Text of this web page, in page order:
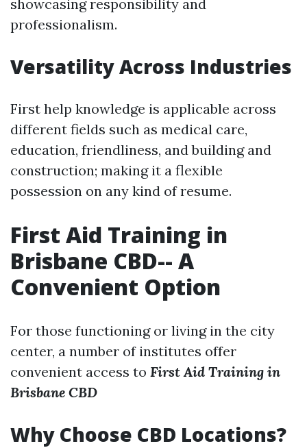
showcasing responsibility and
professionalism.
Versatility Across Industries
First help knowledge is applicable across
different fields such as medical care,
education, friendliness, and building and
construction; making it a flexible
possession on any kind of resume.
First Aid Training in
Brisbane CBD-- A
Convenient Option
For those functioning or living in the city
center, a number of institutes offer
convenient access to First Aid Training in
Brisbane CBD
Why Choose CBD Locations?